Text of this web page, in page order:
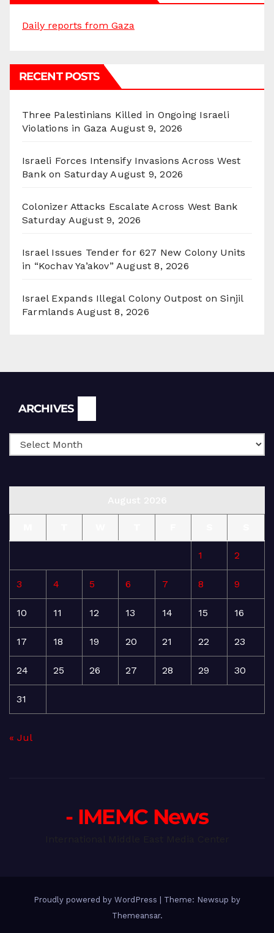
Daily reports from Gaza
RECENT POSTS
Three Palestinians Killed in Ongoing Israeli
Violations in Gaza August 9, 2026
Israeli Forces Intensify Invasions Across West
Bank on Saturday August 9, 2026
Colonizer Attacks Escalate Across West Bank
Saturday August 9, 2026
Israel Issues Tender for 627 New Colony Units
in “Kochav Ya’akov” August 8, 2026
Israel Expands Illegal Colony Outpost on Sinjil
Farmlands August 8, 2026
ARCHIVES
1 2
3 4 5 6 7 8 9
10 11 12 13 14 15 16
17 18 19 20 21 22 23
24 25 26 27 28 29 30
31
« Jul
- IMEMC News
Proudly powered by WordPress
Theme: Newsup by
Themeansar.